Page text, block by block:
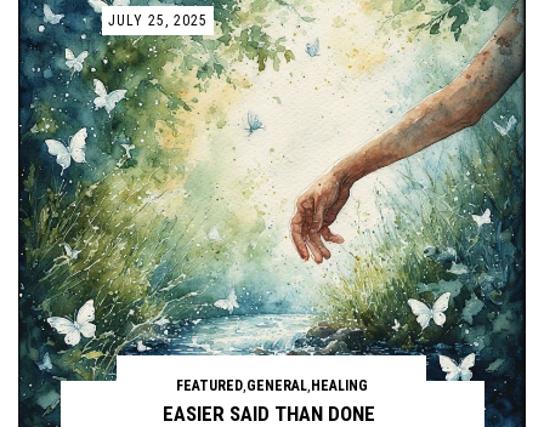
EASIER SAID THAN DONE
FEATURED GENERAL HEALING
JULY 25, 2025